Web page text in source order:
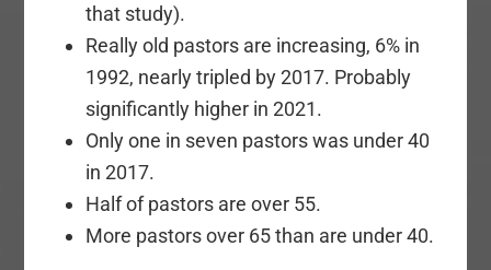
that study).
Really old pastors are increasing, 6% in
1992, nearly tripled by 2017. Probably
significantly higher in 2021.
Only one in seven pastors was under 40
in 2017.
Half of pastors are over 55.
More pastors over 65 than are under 40.